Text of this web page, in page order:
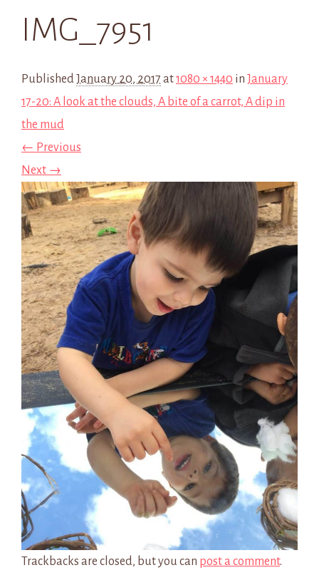
IMG_7951
PublishedJanuary 20, 2017 at1080 × 1440 in January
17-20: A look at the clouds, A bite of a carrot, A dip in
the mud
← Previous
Next →
Trackbacks are closed, but you can post a comment.